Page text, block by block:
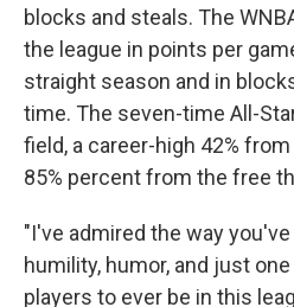
blocks and steals. The
the league in points per
straight season and in
time. The seven-time All-
field, a career-high 42%
85% percent from the free
"I've admired the way
humility, humor, and just
players to ever be in this